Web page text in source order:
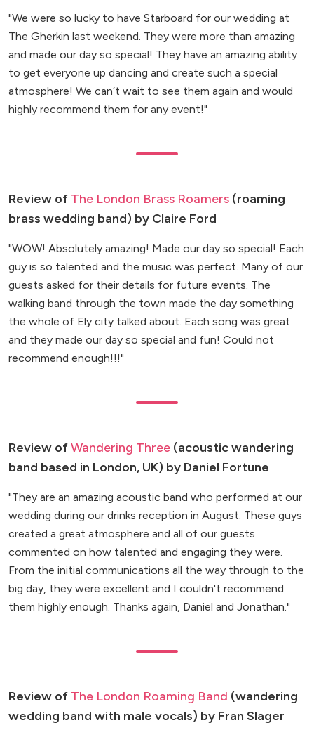
"We were so lucky to have Starboard for our wedding at
The Gherkin last weekend. They were more than amazing
and made our day so special! They have an amazing ability
to get everyone up dancing and create such a special
atmosphere! We can’t wait to see them again and would
highly recommend them for any event!"
Review of The London Brass Roamers (roaming
brass wedding band) by Claire Ford
"WOW! Absolutely amazing! Made our day so special! Each
guy is so talented and the music was perfect. Many of our
guests asked for their details for future events. The
walking band through the town made the day something
the whole of Ely city talked about. Each song was great
and they made our day so special and fun! Could not
recommend enough!!!"
Review ofWandering Three (acoustic wandering
band based in London, UK) by Daniel Fortune
"They are an amazing acoustic band who performed at our
wedding during our drinks reception in August. These guys
created a great atmosphere and all of our guests
commented on how talented and engaging they were.
From the initial communications all the way through to the
big day, they were excellent and I couldn't recommend
them highly enough. Thanks again, Daniel and Jonathan."
Review of The London Roaming Band (wandering
wedding band with male vocals) by Fran Slager